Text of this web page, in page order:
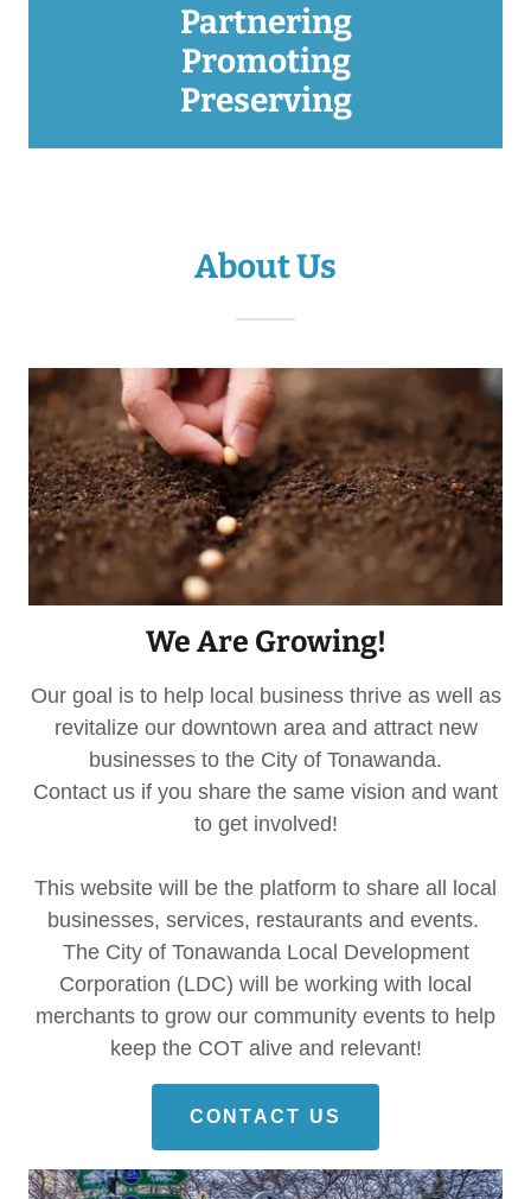
Partnering
Promoting
Preserving
About Us
We Are Growing!
Our goal is to help local business thrive as well as
revitalize our downtown area and attract new
businesses to the City of Tonawanda.
Contact us if you share the same vision and want
to get involved!
This website will be the platform to share all local
businesses, services, restaurants and events.
The City of Tonawanda Local Development
Corporation (LDC) will be working with local
merchants to grow our community events to help
keep the COT alive and relevant!
CONTACT US